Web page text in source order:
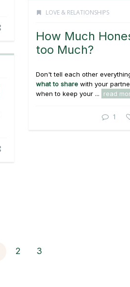
LOVE & RELATIONSHIPS
How Much
too Much?
Don't tell each other
what to share with your
when to keep your ...
read
1
2 3